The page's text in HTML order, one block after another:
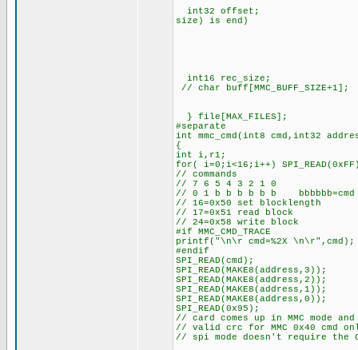
int32 offset; //
size) is end)
int16 rec_size; //
// char
} file[MAX_FILES];
#separate
int mmc_cmd(int8 cmd,int32
{
int i,r1;
for( i=0;i<16;i++)
// commands
// 7 6 5 4 3 2 1 0
// 0 1 b b b b b b bbbbbb=cmd
// 16=0x50 set blocklength
// 17=0x51 read block
// 24=0x58 write block
#if MMC_CMD_TRACE
printf("\n\r cmd=%2X \n\r",cmd);
#endif
SPI_READ(cmd);
SPI_READ(MAKE8(address,3));
SPI_READ(MAKE8(address,2));
SPI_READ(MAKE8(address,1));
SPI_READ(MAKE8(address,0));
SPI_READ(0x95);
// card comes up in MMC mode
// valid crc for MMC 0x40 cmd
// spi mode doesn't require the